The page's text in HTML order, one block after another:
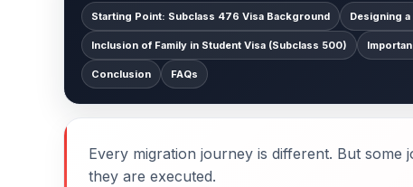
Starting Point: Subclass 476 Visa Background Designing
Inclusion of Family in Student Visa (Subclass 500)
Conclusion FAQs
Every migration journey is different. But
they are executed.